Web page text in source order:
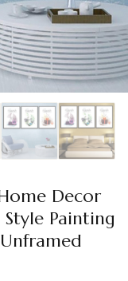
Decor
Style Painting